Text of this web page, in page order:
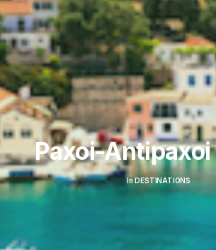
Paxoi-Antipaxoi
InDESTINATIONS